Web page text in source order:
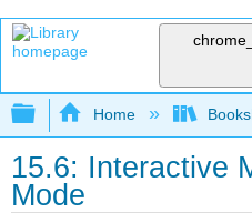
Expand/collapse
Home
15.6: Interactive
Mode